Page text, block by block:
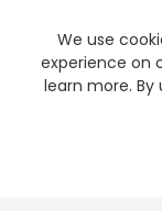
We use
experience on
learn more.